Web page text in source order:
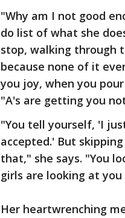
"Why am I not good
do list of what she
stop, walking through
because none of it
you joy, when you
"A's are getting you
"You tell yourself, 'I
accepted.' But
that," she says. "You
girls are looking at
Her heartwrenching